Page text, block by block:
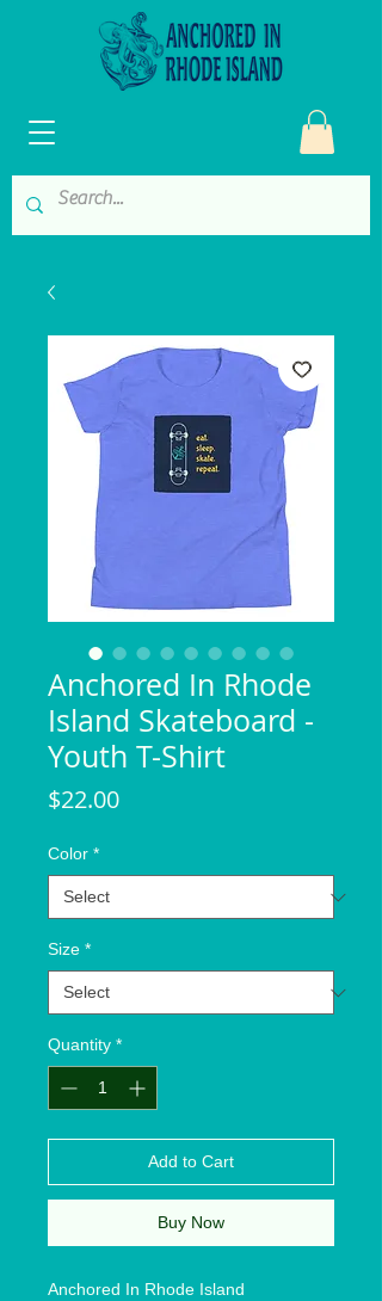
Anchored In Rhode
Island Skateboard -
Youth T-Shirt
$22.00Price
Color *
Size *
Quantity *
Add to Cart
Buy Now
Anchored In Rhode Island